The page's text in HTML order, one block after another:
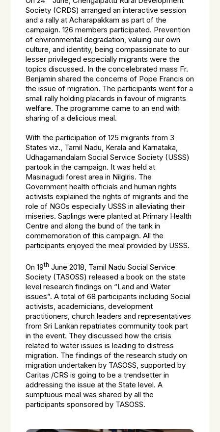
Society (CRDS) arranged an interactive session
and a rally at Acharapakkam as part of the
campaign. 126 members participated. Prevention
of environmental degradation, valuing our own
culture, and identity, being compassionate to our
lesser privileged especially migrants were the
topics discussed. In the concelebrated mass Fr.
Benjamin shared the concerns of Pope Francis on
the issue of migration. The participants went for a
small rally holding placards in favour of migrants
welfare. The programme came to an end with
sharing of a delicious meal.
With the participation of 125 migrants from 3
States viz., Tamil Nadu, Kerala and Karnataka,
Udhagamandalam Social Service Society (USSS)
partook in the campaign. It was held at
Masinagudi forest area in Nilgiris. The
Government health officials and human rights
activists explained the rights of migrants and the
role of NGOs especially USSS in alleviating their
miseries. Saplings were planted at Primary Health
Centre and along the bund of the tank in
commemoration of this campaign. All the
participants enjoyed the meal provided by USSS.
On 19th June 2018, Tamil Nadu Social Service
Society (TASOSS) released a book on the state
level research findings on “Land and Water
issues”. A total of 68 participants including Social
activists, academicians, development
practitioners, church leaders and representatives
from Sri Lankan repatriates community took part
in the event. They discussed how the crisis
related to water issues is leading to distress
migration. The findings of the research study on
migration undertaken by TASOSS, supported by
Caritas /CRS is going to be a trendsetter in
addressing the issue at the State level. A
sumptuous meal was shared by all the
participants sponsored by TASOSS.